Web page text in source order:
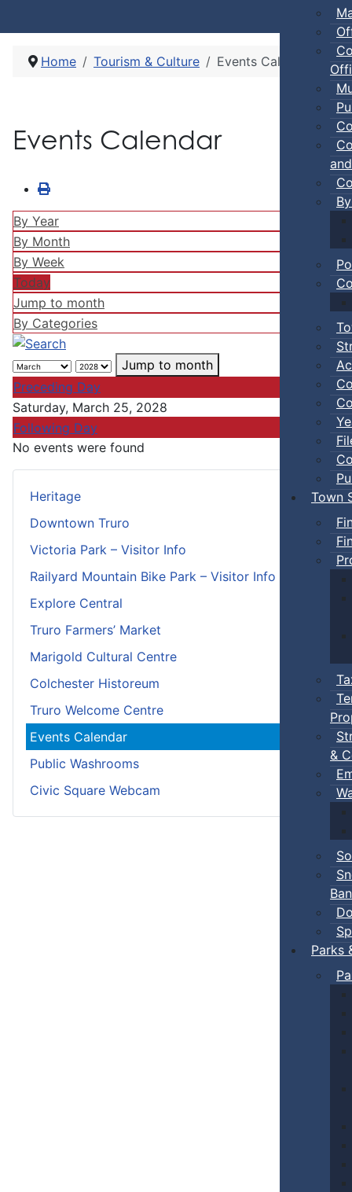
Town
&
Ban
Parks
Heritage
Downtown Truro
Victoria Park – Visitor Info
Railyard Mountain Bike Park – Visitor Info
Explore Central
Truro Farmers’ Market
Marigold Cultural Centre
Colchester Historeum
Truro Welcome Centre
Events Calendar
Public Washrooms
Civic Square Webcam
Home Tourism & Culture Events Calendar
Events Calendar
By Year
By Month
By Week
Today
Jump to month
By Categories
Jump to month
Preceding Day
Saturday, March 25, 2028
Following Day
No events were found